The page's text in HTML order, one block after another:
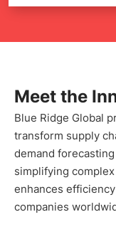
Meet the
Blue Ridge Global
transform supply
demand
simplifying complex
enhances
companies